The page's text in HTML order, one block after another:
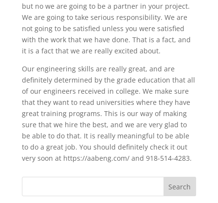
but no we are going to be a partner in your project.
We are going to take serious responsibility. We are
not going to be satisfied unless you were satisfied
with the work that we have done. That is a fact, and
it is a fact that we are really excited about.
Our engineering skills are really great, and are
definitely determined by the grade education that all
of our engineers received in college. We make sure
that they want to read universities where they have
great training programs. This is our way of making
sure that we hire the best, and we are very glad to
be able to do that. It is really meaningful to be able
to do a great job. You should definitely check it out
very soon at https://aabeng.com/ and 918-514-4283.